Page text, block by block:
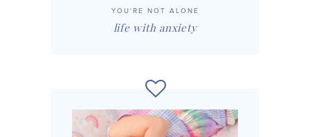
YOU'RE NOT ALONE
life with anxiety